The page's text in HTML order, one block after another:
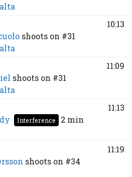
shoots on #31
10:13
shoots on #31
11:09
Interference
2 min
11:13
shoots on #34
11:19